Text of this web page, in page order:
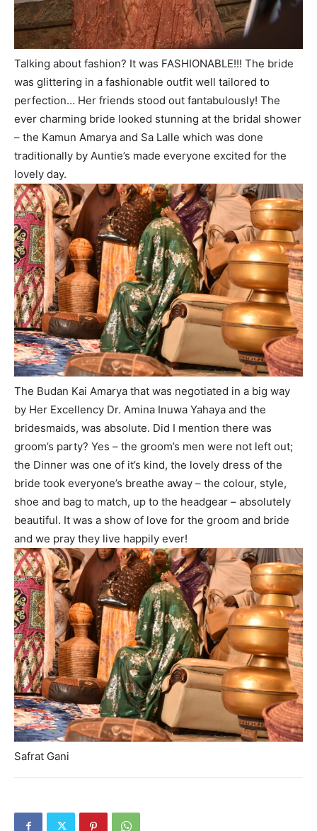
Talking about fashion? It was FASHIONABLE!!! The bride
was glittering in a fashionable outfit well tailored to
perfection… Her friends stood out fantabulously! The
ever charming bride looked stunning at the bridal shower
– the Kamun Amarya and Sa Lalle which was done
traditionally by Auntie’s made everyone excited for the
lovely day.
The Budan Kai Amarya that was negotiated in a big way
by Her Excellency Dr. Amina Inuwa Yahaya and the
bridesmaids, was absolute. Did I mention there was
groom’s party? Yes – the groom’s men were not left out;
the Dinner was one of it’s kind, the lovely dress of the
bride took everyone’s breathe away – the colour, style,
shoe and bag to match, up to the headgear – absolutely
beautiful. It was a show of love for the groom and bride
and we pray they live happily ever!
Safrat Gani